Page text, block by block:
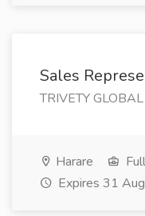
Sales
TRIVETY
Harare
Expires 31